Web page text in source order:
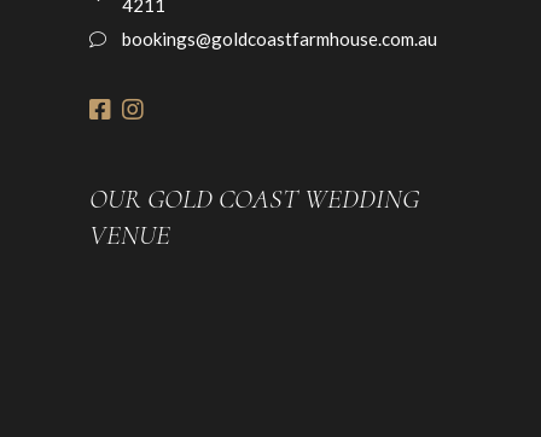
4211
bookings@goldcoastfarmhouse.com.au
OUR GOLD COAST WEDDING
VENUE